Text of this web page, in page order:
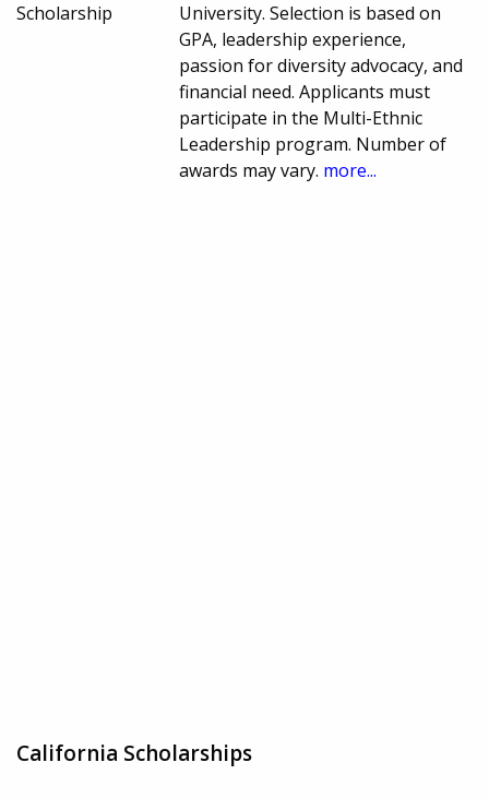
Scholarship
University. Selection is based on
GPA, leadership experience,
passion for diversity advocacy, and
financial need. Applicants must
participate in the Multi-Ethnic
Leadership program. Number of
awards may vary. more...
California Scholarships